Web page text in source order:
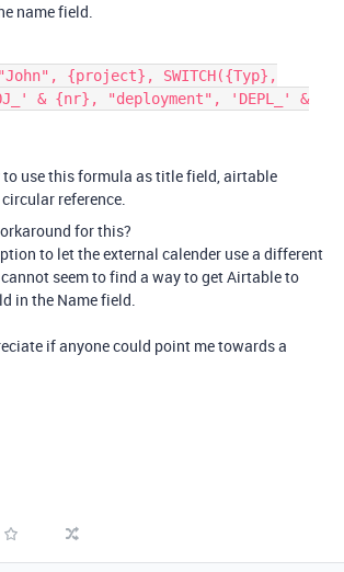
name field.
{project}, SWITCH({Typ},
& {nr}, "deployment", 'DEPL_' &
to use this formula as title field, airtable
reference.
for this?
to let the external calender use a different
seem to find a way to get Airtable to
in the Name field.
if anyone could point me towards a